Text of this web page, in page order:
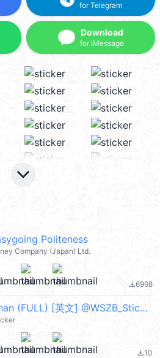
for Telegram
Download
for iMessage
keyboard_arrow_down
Politeness
Company (Japan) Ltd.
file_download6998
Gecko Chan (FULL) [英文] @WSZB_Stickers
file_download10